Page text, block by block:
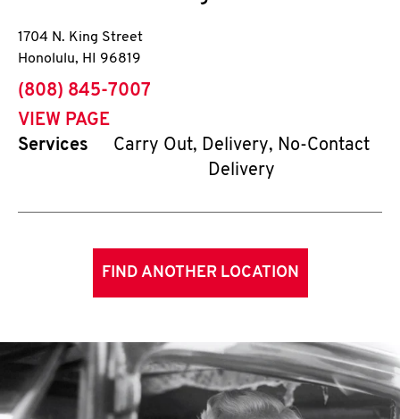
1704 N. King Street
Honolulu, HI 96819
phone
(808) 845-7007
VIEW PAGE
Services
Carry Out, Delivery, No-Contact
Delivery
FIND ANOTHER LOCATION